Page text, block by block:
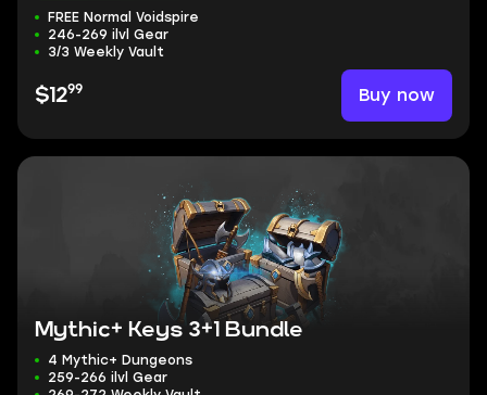
FREE Normal Voidspire
246-269 ilvl Gear
3/3 Weekly Vault
$1299 Buy now
Mythic+ Keys 3+1 Bundle
4 Mythic+ Dungeons
259-266 ilvl Gear